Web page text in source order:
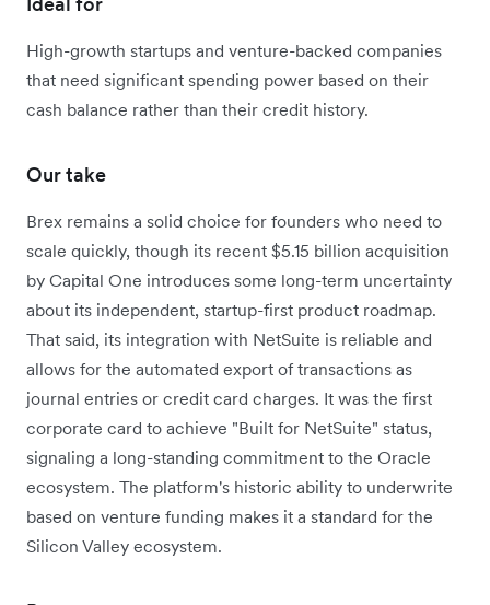
High-growth startups and venture-backed companies
that need significant spending power based on their
cash balance rather than their credit history.
Our take
Brex remains a solid choice for founders who need to
scale quickly, though its recent $5.15 billion acquisition
by Capital One introduces some long-term uncertainty
about its independent, startup-first product roadmap.
That said, its integration with NetSuite is reliable and
allows for the automated export of transactions as
journal entries or credit card charges. It was the first
corporate card to achieve "Built for NetSuite" status,
signaling a long-standing commitment to the Oracle
ecosystem. The platform's historic ability to underwrite
based on venture funding makes it a standard for the
Silicon Valley ecosystem.